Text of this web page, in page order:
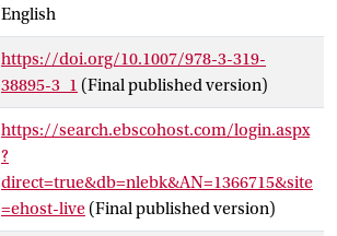
of strong intraregional economic
interdependence as a driving force of
regional integration. However,
intraregional economic interdependence
is generally low in developing regions,
which implies that European integration
theories cannot really be applied. In
contrast, the new regionalism literature
stresses the outward orientation and the
English
https://doi.org/10.1007/978-3-319-
38895-3_1 (Final published version)
https://search.ebscohost.com/login.aspx
?
direct=true&db=nlebk&AN=1366715&site
=ehost-live (Final published version)